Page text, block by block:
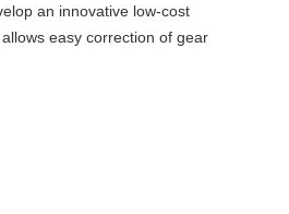
an innovative low-cost
easy correction of gear